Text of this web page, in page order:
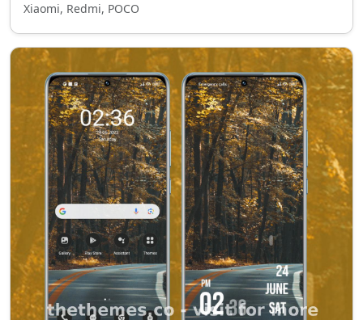
Xiaomi, Redmi, POCO